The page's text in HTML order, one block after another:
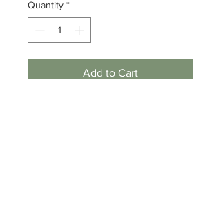
Quantity *
Add to Cart